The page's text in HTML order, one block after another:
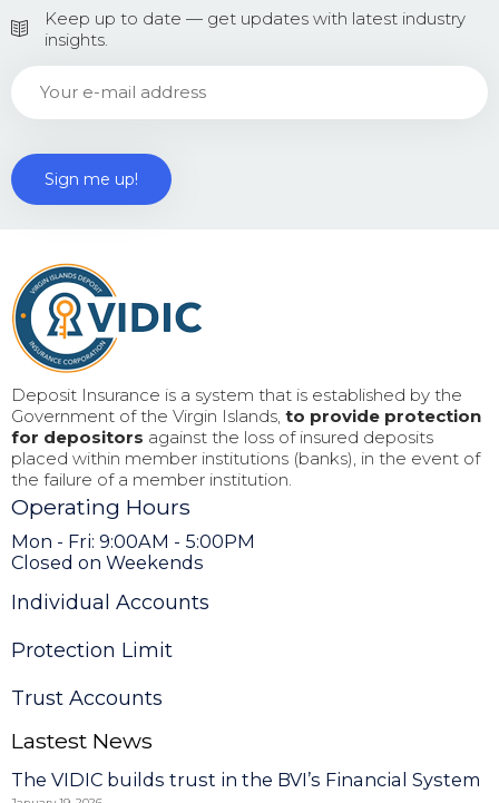
Keep up to date — get updates with latest industry
insights.
Deposit Insurance is a system that is established by the
Government of the Virgin Islands, to provide protection
for depositors against the loss of insured deposits
placed within member institutions (banks), in the event of
the failure of a member institution.
Operating Hours
Mon - Fri: 9:00AM - 5:00PM
Closed on Weekends
Individual Accounts
Protection Limit
Trust Accounts
Lastest News
The VIDIC builds trust in the BVI’s Financial System